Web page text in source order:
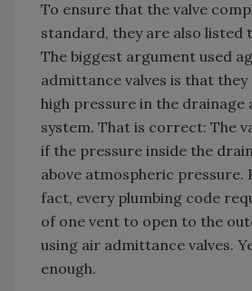
To ensure that the valve
standard, they are also listed
The biggest argument used
admittance valves is that
high pressure in the drainage
system. That is correct: The
if the pressure inside the
above atmospheric pressure.
fact, every plumbing code
of one vent to open to the
using air admittance valves.
enough.